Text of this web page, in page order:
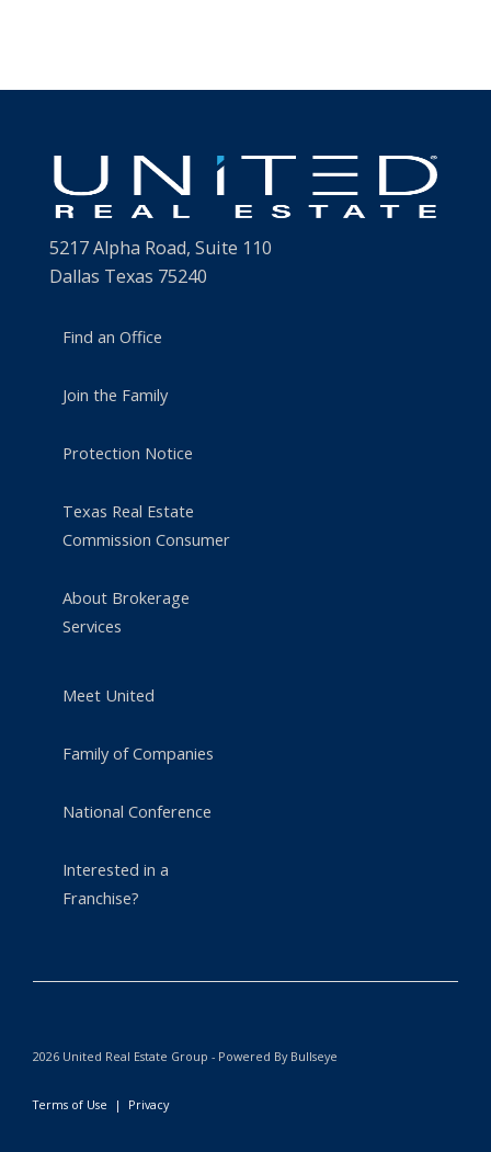
5217 Alpha Road, Suite 110
Dallas Texas 75240
Find an Office
Join the Family
Protection Notice
Texas Real Estate
Commission Consumer
About Brokerage
Services
Meet United
Family of Companies
National Conference
Interested in a
Franchise?
2026 United Real Estate Group - Powered By Bullseye
Terms of Use | Privacy